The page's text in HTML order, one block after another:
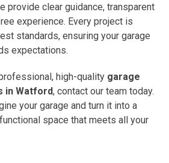
provide clear guidance, transparent
experience. Every project is
standards, ensuring your garage
expectations.
high-quality garage
in Watford, contact our team today.
your garage and turn it into a
space that meets all your